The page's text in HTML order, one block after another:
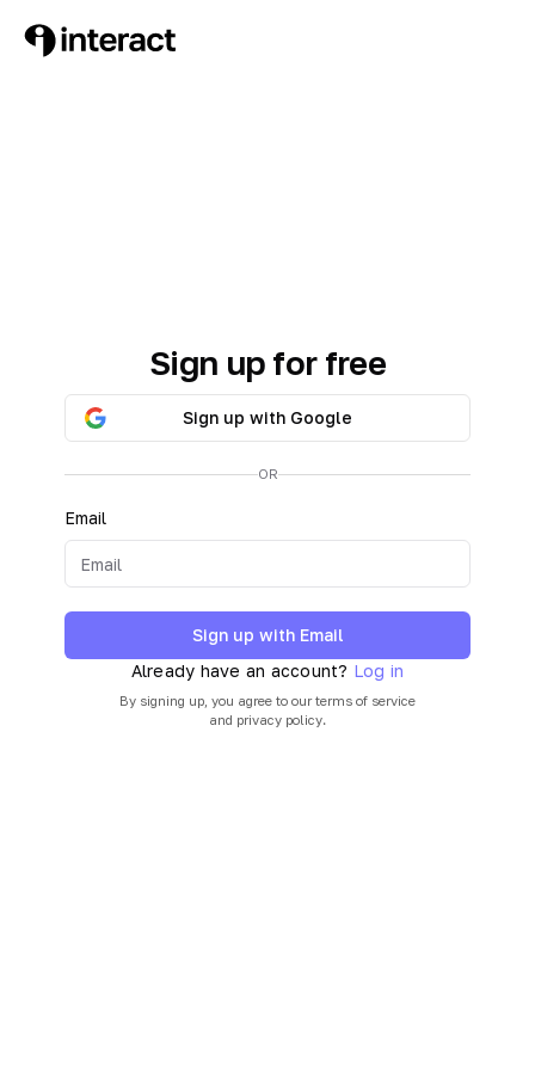
Sign up for free
Sign up with Google
OR
Email
Sign up with Email
Already have an account? Log in
By signing up, you agree to ourterms of service
and privacy policy.